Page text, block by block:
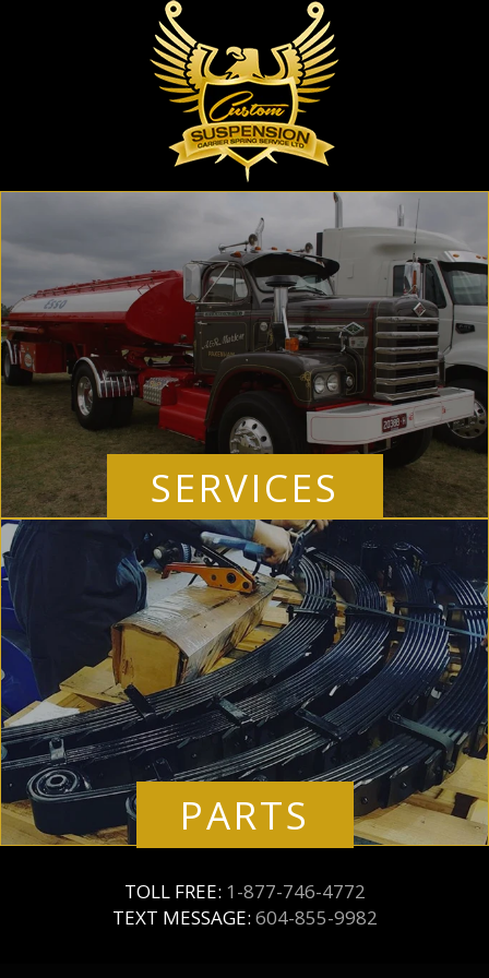
SERVICES
PARTS
TOLL FREE: 1-877-746-4772
TEXT MESSAGE: 604-855-9982